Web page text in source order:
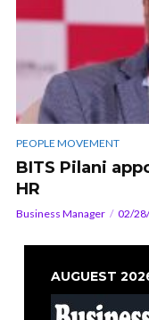
PEOPLE MOVEMENT
BITS Pilani
HR
Business Manager 02/
AUGUEST